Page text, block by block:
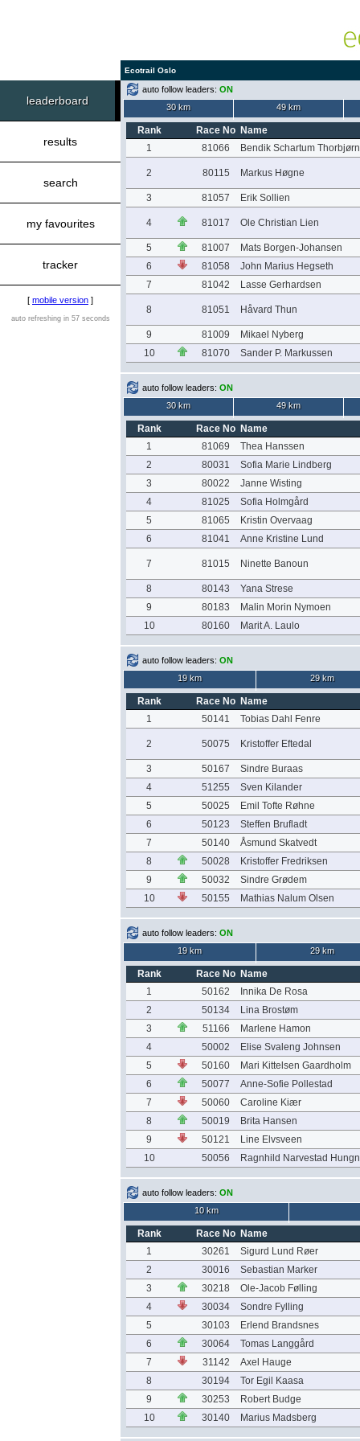
Ecotrail Oslo
leaderboard
results
search
my favourites
tracker
[ mobile version ]
auto refreshing in 57 seconds
auto follow leaders: ON
30 km
49 km
Rank Race No Name
1
81066 Bendik Schartum
2 80115 Markus Høgne
3 81057 Erik Sollien
4 81017 Ole Christian Lien
5 81007
Mats Borgen-Johansen
6
81058
John Marius Hegseth
7
81042 Lasse Gerhardsen
8 81051 Håvard Thun
9 81009
Mikael Nyberg
10
81070 Sander P. Markussen
auto follow leaders: ON
30 km
49 km
Rank Race No Name
1
81069
Thea Hanssen
2
80031
Sofia Marie Lindberg
3
80022
Janne Wisting
4
81025
Sofia Holmgård
5
81065
Kristin Overvaag
6
81041 Anne Kristine Lund
7 81015 Ninette Banoun
8 80143
Yana Strese
9
80183
Malin Morin Nymoen
10
80160 Marit A. Laulo
auto follow leaders: ON
19 km
29 km
Rank Race No Name
1
50141 Tobias Dahl Fenre
2 50075 Kristoffer Eftedal
3 50167
Sindre Buraas
4
51255
Sven Kilander
5
50025
Emil Tofte Røhne
6
50123
Steffen Brufladt
7
50140
Åsmund Skatvedt
8
50028
Kristoffer Fredriksen
9
50032
Sindre Grødem
10
50155 Mathias Nalum Olsen
auto follow leaders: ON
19 km
29 km
Rank Race No Name
1
50162
Innika De Rosa
2
50134
Lina Brostøm
3
51166
Marlene Hamon
4
50002
Elise Svaleng Johnsen
5
50160
Mari Kittelsen Gaardholm
6
50077
Anne-Sofie Pollestad
7
50060
Caroline Kiær
8
50019
Brita Hansen
9
50121
Line Elvsveen
10
50056 Ragnhild Narvestad
auto follow leaders: ON
10 km
Rank Race No Name
1
30261
Sigurd Lund Røer
2
30016
Sebastian Marker
3
30218
Ole-Jacob Følling
4
30034
Sondre Fylling
5
30103
Erlend Brandsnes
6
30064
Tomas Langgård
7
31142
Axel Hauge
8
30194
Tor Egil Kaasa
9
30253
Robert Budge
10
30140 Marius Madsberg